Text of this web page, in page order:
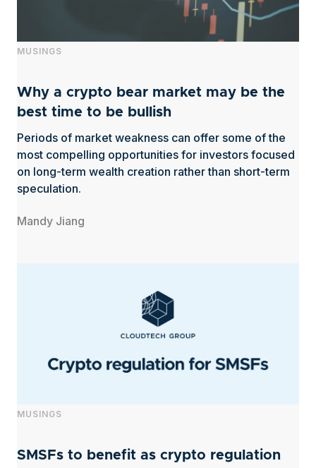
MUSINGS
Why a crypto bear market may be the
best time to be bullish
Periods of market weakness can offer some of the
most compelling opportunities for investors focused
on long-term wealth creation rather than short-term
speculation.
Mandy Jiang
MUSINGS
SMSFs to benefit as crypto regulation